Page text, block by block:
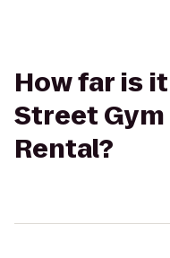
How far is
Street
Rental?